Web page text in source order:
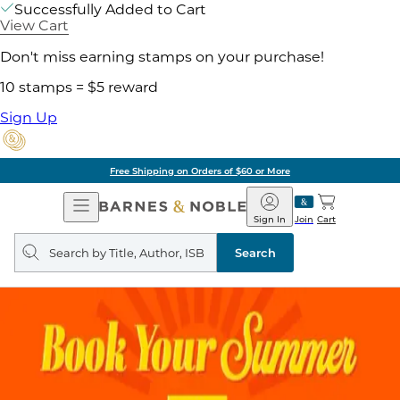
Successfully Added to Cart
View Cart
Don't miss earning stamps on your purchase!
10 stamps = $5 reward
Sign Up
Free Shipping on Orders of $60 or More
Open
Navigation
Barnes
&
Noble
Join
Sign In Cart
Search
query
Search